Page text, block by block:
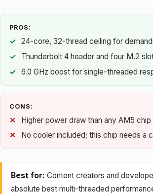
PROS:
24-core, 32-thread ceiling for
Thunderbolt 4 header and four M.2
6.0 GHz boost for single-threaded
CONS:
Higher power draw than any AM5 chip
No cooler included; this chip needs a
Best for: Content creators and
absolute best multi-threaded